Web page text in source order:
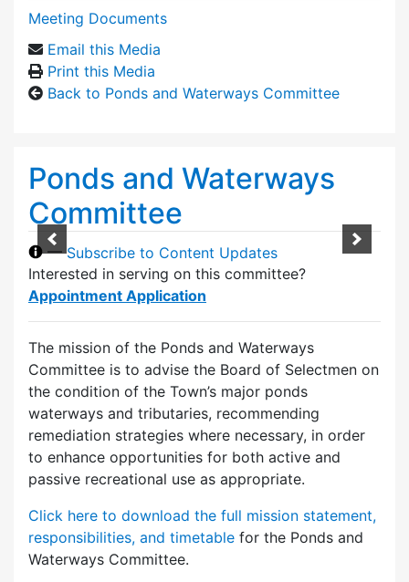
Meeting Documents
Email this Media
Print this Media
Back to Ponds and Waterways Committee
Ponds and Waterways
Committee
— Subscribe to Content Updates
Interested in serving on this committee?
Appointment Application
The mission of the Ponds and Waterways
Committee is to advise the Board of Selectmen on
the condition of the Town’s major ponds
waterways and tributaries, recommending
remediation strategies where necessary, in order
to enhance opportunities for both active and
passive recreational use as appropriate.
Click here to download the full mission statement,
responsibilities, and timetable for the Ponds and
Waterways Committee.